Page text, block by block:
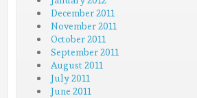
December 2011
November 2011
October 2011
September 2011
August 2011
July 2011
June 2011